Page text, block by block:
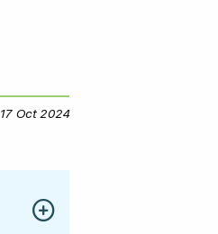
17 Oct 202417 October 2024